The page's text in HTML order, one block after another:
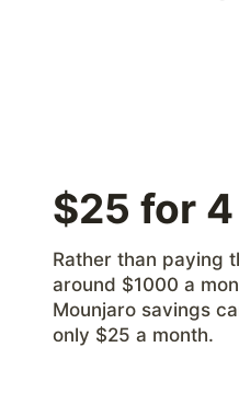
$25 for
Rather than paying
around $1000 a
Mounjaro savings
only $25 a month.